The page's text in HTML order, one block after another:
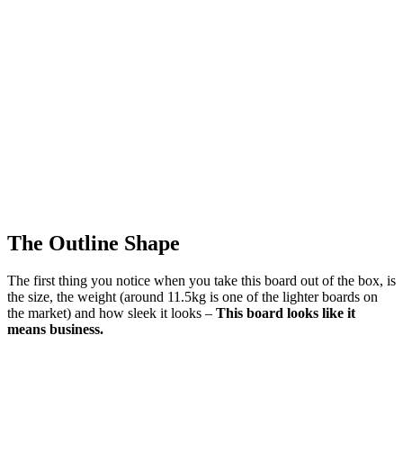
The Outline Shape
The first thing you notice when you take this board out of the box, is
the size, the weight (around 11.5kg is one of the lighter boards on
the market) and how sleek it looks – This board looks like it
means business.